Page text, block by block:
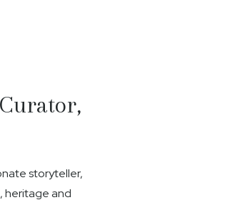
storyteller,
heritage and